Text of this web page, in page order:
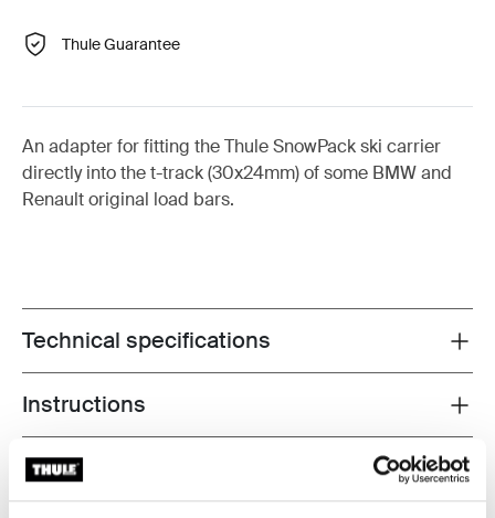
Thule Guarantee
An adapter for fitting the Thule SnowPack ski carrier
directly into the t-track (30x24mm) of some BMW and
Renault original load bars.
Toggle techspec
Technical specifications
Toggle guides and instructions
Instructions
Tested to the limit